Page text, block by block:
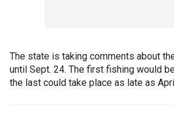
The state is taking comments about
until Sept. 24. The first fishing would
the last could take place as late as